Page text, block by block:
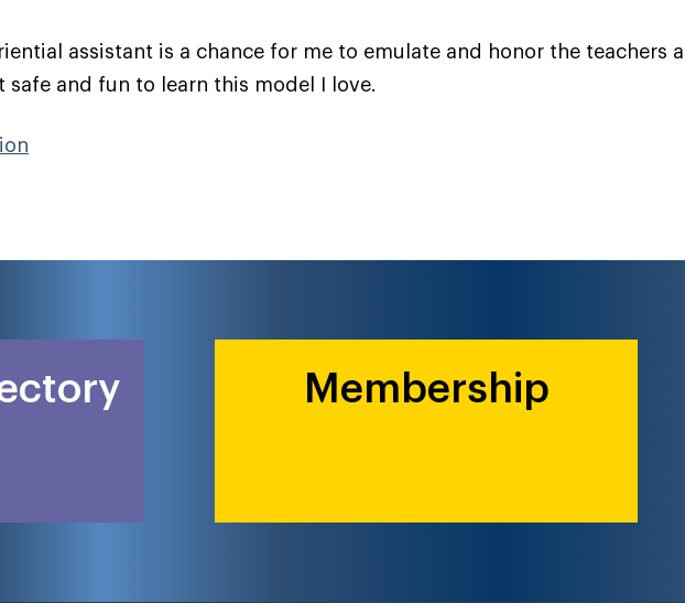
assistant is a chance for me to emulate and honor the teachers
safe and fun to learn this model I love.
Membership